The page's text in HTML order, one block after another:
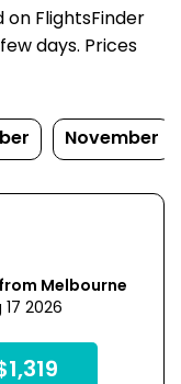
FlightsFinder
days. Prices
November
Melbourne
2026